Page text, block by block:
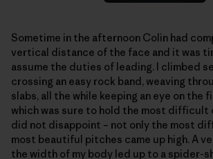
Sometime in the afternoon Colin had
vertical distance of the face and it was
assume the duties of leading. I climbed
crossing an easy rock band, weaving
slabs, all the while keeping an eye on the
which was sure to hold the most difficult
did not disappoint – not only the most
most beautiful pitches came up high. A
the width of my body led up to a spider-